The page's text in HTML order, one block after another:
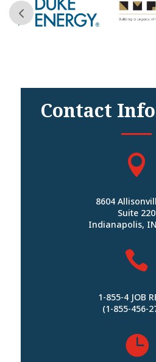
Contact

8604
Suite 220
Indianapolis,

1-855-4 JOB
(1-855-456-
